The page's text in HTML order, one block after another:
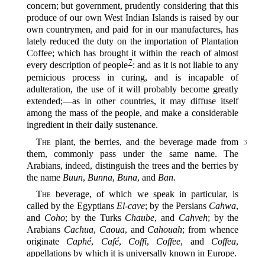
concern; but government, prudently considering that this
produce of our own West Indian Islands is raised by our
own countrymen, and paid for in our manufactures, has
lately reduced the duty on the importation of Plantation
Coffee; which has brought it within the reach of almost
every description of people‍7: and as it is not liable to any
pernicious process in curing, and is incapable of
adulteration, the use of it will probably become greatly
extended;‍—as in other countries, it may diffuse itself
among the mass of the people, and make a considerable
ingredient in their daily sustenance.
3
Theplant, the berries, and the beverage made from
them, commonly pass under the same name. The
Arabians, indeed, distinguish the trees and the berries by
the name Buun, Bunna, Buna, and Ban.
Thebeverage, of which we speak in particular, is
called by the Egyptians El-cave; by the Persians Cahwa,
and Coho; by the Turks Chaube, and Cahveh; by the
Arabians Cachua, Caoua, and Cahouah; from whence
originate Caphé, Café, Coffi, Coffee, and Coffea,
appellations by which it is universally known in Europe.